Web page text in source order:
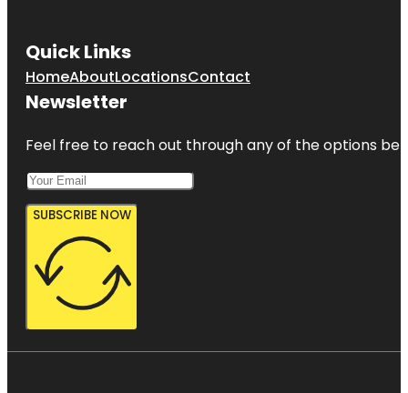
Quick Links
HomeAboutLocationsContact
Newsletter
Feel free to reach out through any of the options
SUBSCRIBE NOW